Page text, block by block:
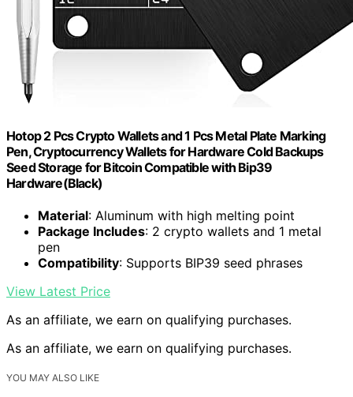
Hotop 2 Pcs Crypto Wallets and 1 Pcs Metal Plate Marking
Pen, Cryptocurrency Wallets for Hardware Cold Backups
Seed Storage for Bitcoin Compatible with Bip39
Hardware(Black)
Material: Aluminum with high melting point
Package Includes: 2 crypto wallets and 1 metal
pen
Compatibility: Supports BIP39 seed phrases
View Latest Price
As an affiliate, we earn on qualifying purchases.
As an affiliate, we earn on qualifying purchases.
YOU MAY ALSO LIKE